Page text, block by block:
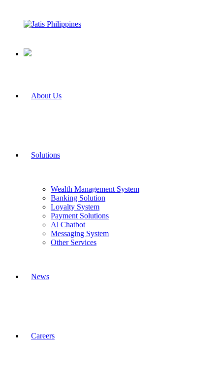
About Us
Solutions
Wealth Management System
Banking Solution
Loyalty System
Payment Solutions
Al Chatbot
Messaging System
Other Services
News
Careers